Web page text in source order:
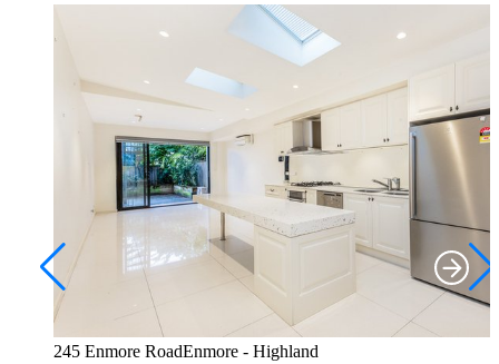
245 Enmore RoadEnmore - Highland